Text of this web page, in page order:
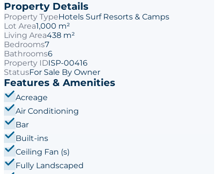
Property Details
Property TypeHotels Surf Resorts & Camps
Lot Area1,000 m²
Living Area438 m²
Bedrooms7
Bathrooms6
Property IDISP-00416
StatusFor Sale By Owner
Features & Amenities
Acreage
Air Conditioning
Bar
Built-ins
Ceiling Fan (s)
Fully Landscaped